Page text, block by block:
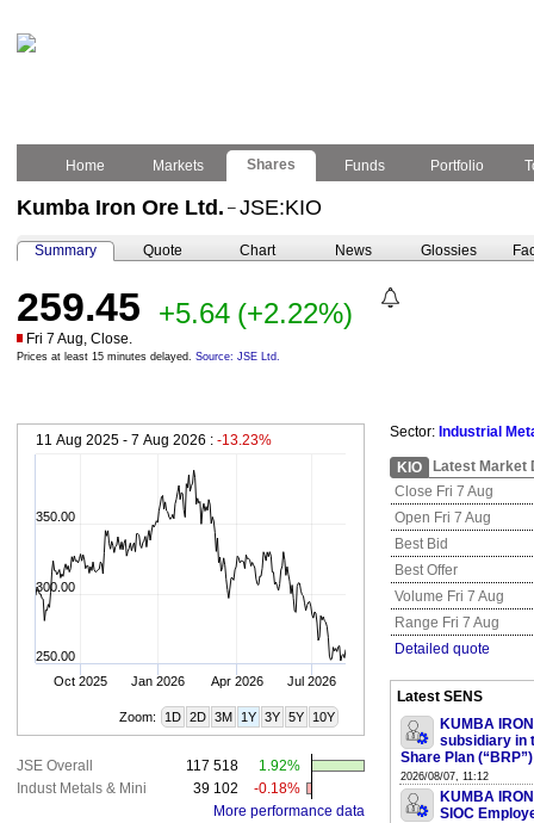
Home Markets Shares Funds Portfolio
Kumba Iron Ore Ltd. – JSE:KIO
Summary Quote Chart News Glossies
259.45 +5.64 (+2.22%)
Fri 7 Aug, Close.
Prices at least 15 minutes delayed. Source: JSE Ltd.
11 Aug 2025 - 7 Aug 2026 : -13.23%
Oct 2025 Jan 2026 Apr 2026 Jul 2026
250.00
300.00
350.00
Zoom: 1D 2D 3M 1Y 3Y 5Y 10Y
JSE Overall 117 518
1.92%
Indust Metals & Mini
39 102
-0.18%
More performance data
Sector: Industrial
KIO
Latest Market
Close Fri 7 Aug
Open Fri 7 Aug
Best Bid
Best Offer
Volume Fri 7 Aug
Range Fri 7 Aug
Detailed quote
Latest SENS
KUMBA
subsidiary in
Share Plan (“BRP”)
2026/08/07, 11:12
KUMBA
SIOC